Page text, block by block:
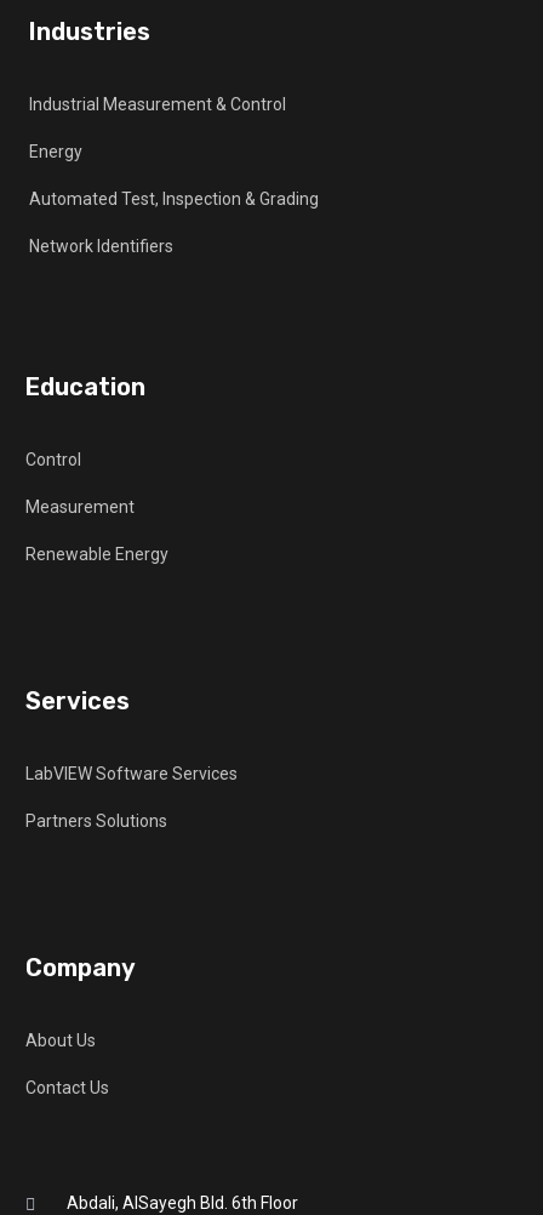
Industries
Industrial Measurement & Control
Energy
Automated Test, Inspection & Grading
Network Identifiers
Education
Control
Measurement
Renewable Energy
Services
LabVIEW Software Services
Partners Solutions
Company
About Us
Contact Us
Abdali, AlSayegh Bld. 6th Floor